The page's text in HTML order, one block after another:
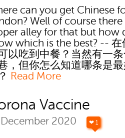
can you get Chinese
Well of course there
alley for that but how
which is the best? -- 在
以吃到中餐？当然有一
，但你怎么知道哪条是
Read More
Vaccine
2020 ❤ 1